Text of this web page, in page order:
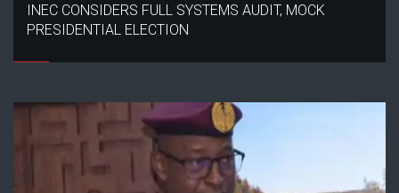
INEC CONSIDERS FULL SYSTEMS AUDIT, MOCK
PRESIDENTIAL ELECTION